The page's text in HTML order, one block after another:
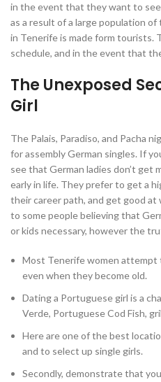
in the event that they want to
as a result of a large population
in Tenerife is made form tourists.
schedule, and in the event that
The Unexposed
Girl
The Palais, Paradiso, and Pacha
for assembly German singles. If
see that German ladies don’t get
early in life. They prefer to get a
their career path, and get good at
to some people believing that
or kids necessary, however the
Most Tenerife women attempt
even when they become old.
Dating a Portuguese girl is a
Verde, Portuguese Cod Fish,
Here are one of the best
and to select up single girls.
Secondly, demonstrate that